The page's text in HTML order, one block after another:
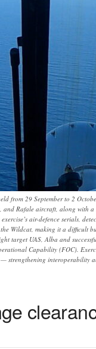
from 29 September to 2
Rafale aircraft, along with a
air-defence serials,
Wildcat, making it a difficult
target UAS, Alba and
Capability (FOC).
strengthening interoperability